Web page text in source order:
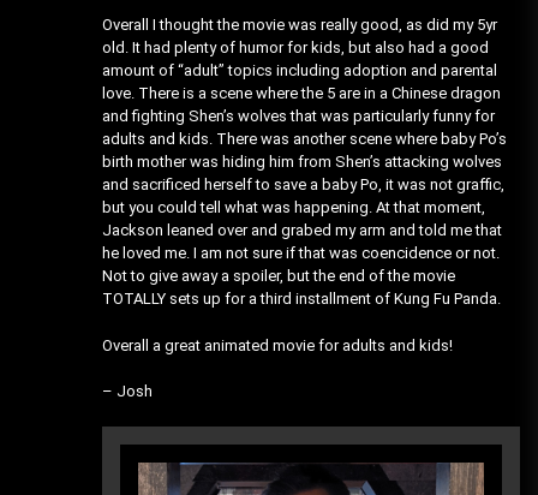
Overall I thought the movie was really good, as did my 5yr
old. It had plenty of humor for kids, but also had a good
amount of “adult” topics including adoption and parental
love. There is a scene where the 5 are in a Chinese dragon
and fighting Shen’s wolves that was particularly funny for
adults and kids. There was another scene where baby Po’s
birth mother was hiding him from Shen’s attacking wolves
and sacrificed herself to save a baby Po, it was not graffic,
but you could tell what was happening. At that moment,
Jackson leaned over and grabed my arm and told me that
he loved me. I am not sure if that was coencidence or not.
Not to give away a spoiler, but the end of the movie
TOTALLY sets up for a third installment of Kung Fu Panda.
Overall a great animated movie for adults and kids!
– Josh